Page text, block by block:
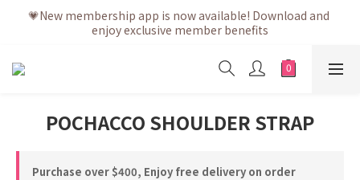
💗After placing the order, it is delivered within 3 to 5 working
days
💗New membership app is now available! Download and
enjoy exclusive member benefits
💗After placing the order, it is delivered within 3 to 5 working
POCHACCO SHOULDER STRAP
Purchase over $400, Enjoy free delivery on order